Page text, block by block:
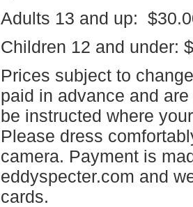
Adults 13 and up:
Children 12 and under:
Prices subject to
paid in advance and
be instructed where
Please dress
camera. Payment is
eddyspecter.com and
cards.